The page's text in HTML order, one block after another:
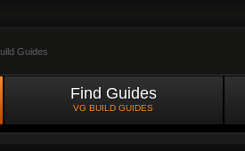
Guides
Find Guides
VG BUILD GUIDES